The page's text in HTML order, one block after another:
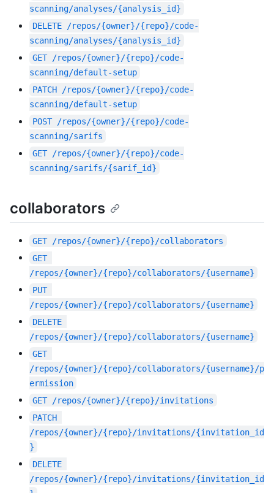
scanning/analyses/{analysis_id}
DELETE
/repos/{owner}/{repo}/code-
scanning/analyses/{analysis_id}
GET /repos/{owner}/{repo}/code-
scanning/default-setup
PATCH
/repos/{owner}/{repo}/code-
scanning/default-setup
POST /repos/{owner}/{repo}/code-
scanning/sarifs
GET /repos/{owner}/{repo}/code-
scanning/sarifs/{sarif_id}
collaborators
GET /repos/{owner}/{repo}/collaborators
GET
/repos/{owner}/{repo}/collaborators/{username}
PUT
/repos/{owner}/{repo}/collaborators/{username}
DELETE
/repos/{owner}/{repo}/collaborators/{username}
GET
/repos/{owner}/{repo}/collaborators/{username}/p
ermission
GET /repos/{owner}/{repo}/invitations
PATCH
/repos/{owner}/{repo}/invitations/{invitation_id
}
DELETE
/repos/{owner}/{repo}/invitations/{invitation_id